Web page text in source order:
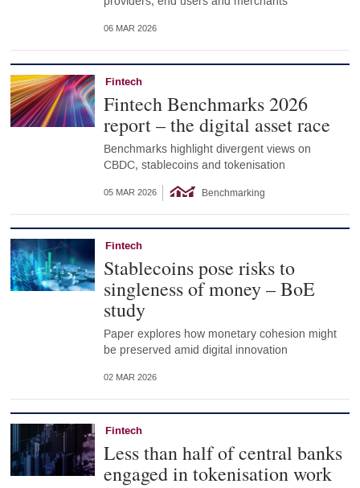
06 MAR 2026
Fintech
Fintech Benchmarks 2026
report – the digital asset race
Benchmarks highlight divergent views on
CBDC, stablecoins and tokenisation
05 MAR 2026 Benchmarking
Fintech
Stablecoins pose risks to
singleness of money – BoE
study
Paper explores how monetary cohesion might
be preserved amid digital innovation
02 MAR 2026
Fintech
Less than half of central banks
engaged in tokenisation work